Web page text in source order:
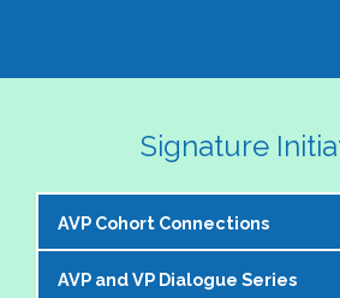
Signature
AVP Cohort Connections
The NASPA AVP Steering
AVP and VP Dialogue Series